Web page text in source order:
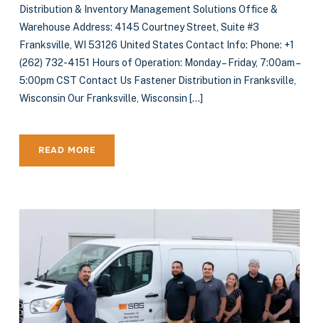
Distribution & Inventory Management Solutions Office &
Warehouse Address: 4145 Courtney Street, Suite #3
Franksville, WI 53126 United States Contact Info: Phone: +1
(262) 732-4151 Hours of Operation: Monday – Friday, 7:00am –
5:00pm CST Contact Us Fastener Distribution in Franksville,
Wisconsin Our Franksville, Wisconsin […]
READ MORE